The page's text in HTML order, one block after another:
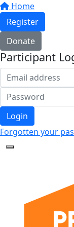
Home
Register
Donate
Participant
Login
Forgotten your